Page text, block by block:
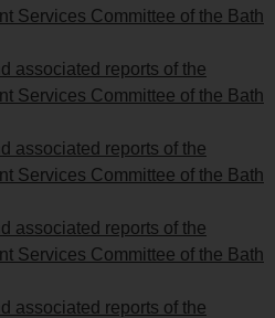
Services Committee of the Bath
associated reports of the
Services Committee of the Bath
associated reports of the
Services Committee of the Bath
associated reports of the
Services Committee of the Bath
associated reports of the